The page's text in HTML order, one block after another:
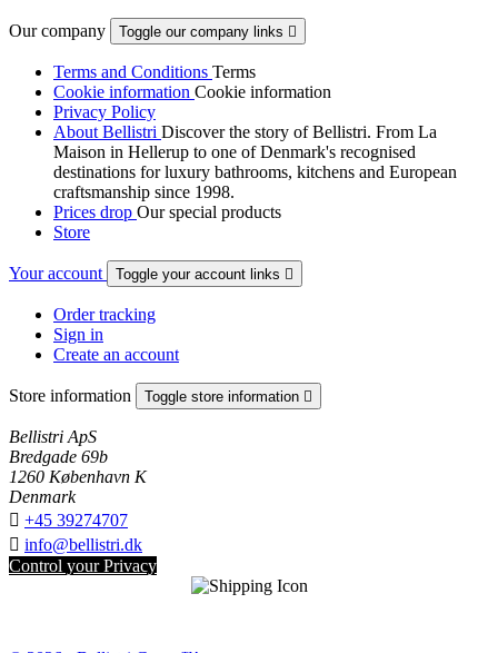
Our company Toggle our company links 
Terms and Conditions Terms
Cookie information Cookie information
Privacy Policy
About Bellistri Discover the story of Bellistri. From La
Maison in Hellerup to one of Denmark's recognised
destinations for luxury bathrooms, kitchens and European
craftsmanship since 1998.
Prices drop Our special products
Store
Your account Toggle your account links 
Order tracking
Sign in
Create an account
Store information Toggle store information 
Bellistri ApS
Bredgade 69b
1260 København K
Denmark
 +45 39274707
 info@bellistri.dk
Control your Privacy